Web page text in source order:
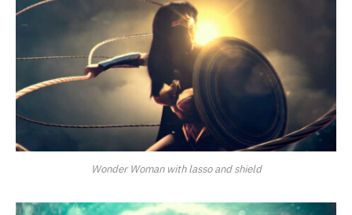
Wonder Woman with lasso and shield